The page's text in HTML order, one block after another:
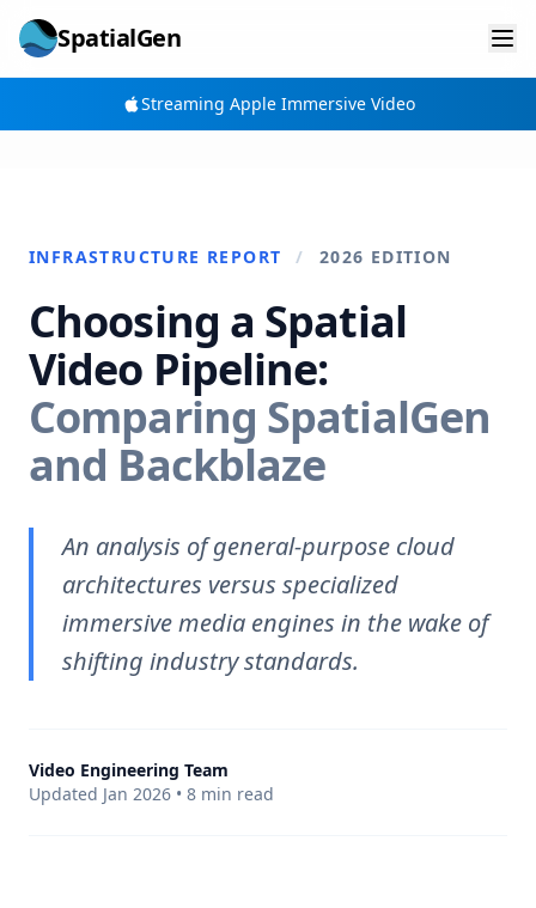
SpatialGen
Streaming Apple Immersive Video
INFRASTRUCTURE REPORT / 2026 EDITION
Choosing a Spatial
Video Pipeline:
Comparing SpatialGen
and Backblaze
An analysis of general-purpose cloud
architectures versus specialized
immersive media engines in the wake of
shifting industry standards.
Video Engineering Team
Updated Jan 2026 • 8 min read